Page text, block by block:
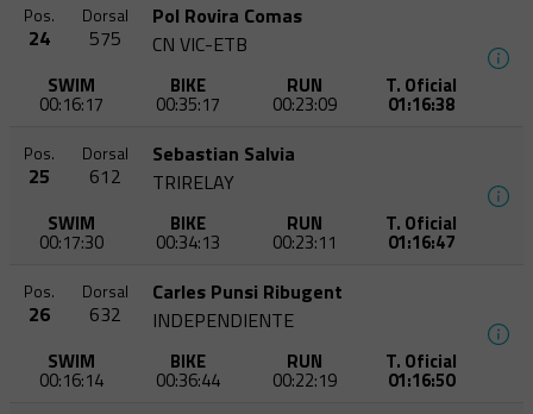
Pos.
24
Dorsal
575
Pol Rovira Comas
CN VIC-ETB
SWIM
00:16:17
BIKE
00:35:17
RUN
00:23:09
T. Oficial
01:16:38
Pos.
25
Dorsal
612
Sebastian Salvia
TRIRELAY
SWIM
00:17:30
BIKE
00:34:13
RUN
00:23:11
T. Oficial
01:16:47
Pos.
26
Dorsal
632
Carles Punsi Ribugent
INDEPENDIENTE
SWIM
00:16:14
BIKE
00:36:44
RUN
00:22:19
T. Oficial
01:16:50